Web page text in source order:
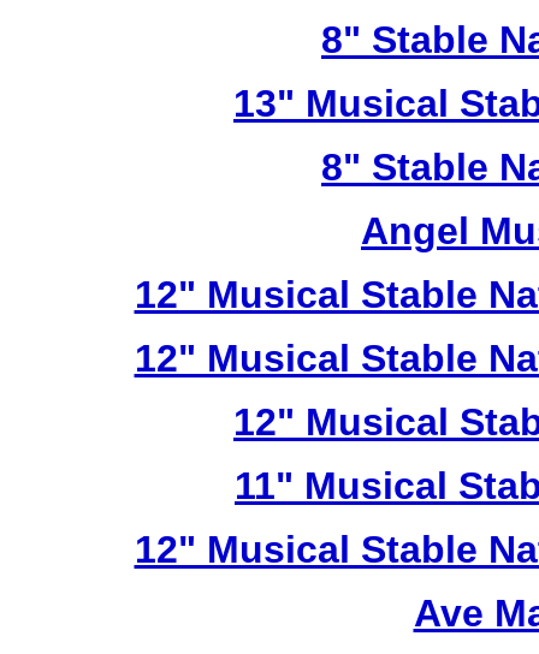
8" Stable
13" Musical
8" Stable
Angel
12" Musical Stable
12" Musical Stable
12" Musical
11" Musical
12" Musical Stable
Ave